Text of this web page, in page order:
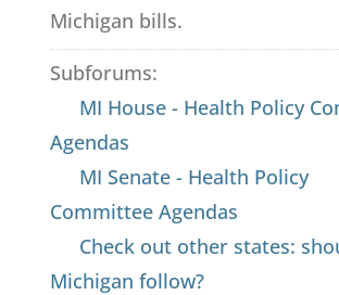
Michigan bills.
Subforums:
MI House - Health Policy
Agendas
MI Senate - Health Policy
Committee Agendas
Check out other states:
Michigan follow?